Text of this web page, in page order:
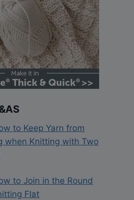
to Keep Yarn from
when Knitting with Two
to Join in the Round
Flat